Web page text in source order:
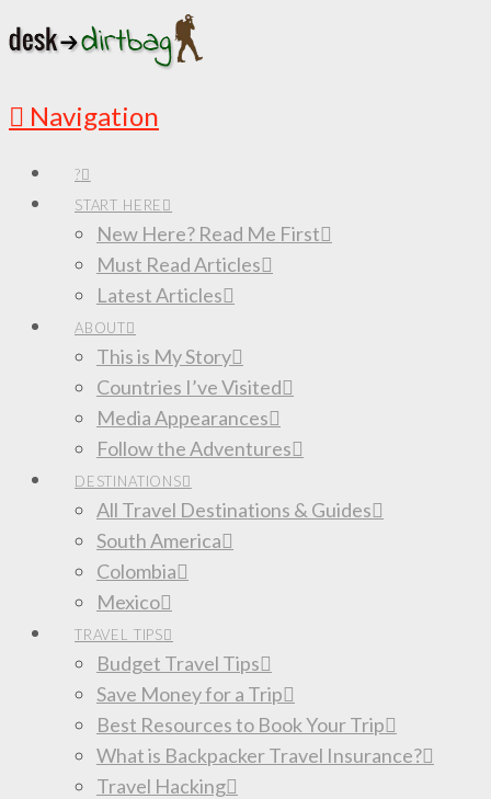
Navigation
?
START HERE
New Here? Read Me First
Must Read Articles
Latest Articles
ABOUT
This is My Story
Countries I’ve Visited
Media Appearances
Follow the Adventures
DESTINATIONS
All Travel Destinations & Guides
South America
Colombia
Mexico
TRAVEL TIPS
Budget Travel Tips
Save Money for a Trip
Best Resources to Book Your Trip
What is Backpacker Travel Insurance?
Travel Hacking